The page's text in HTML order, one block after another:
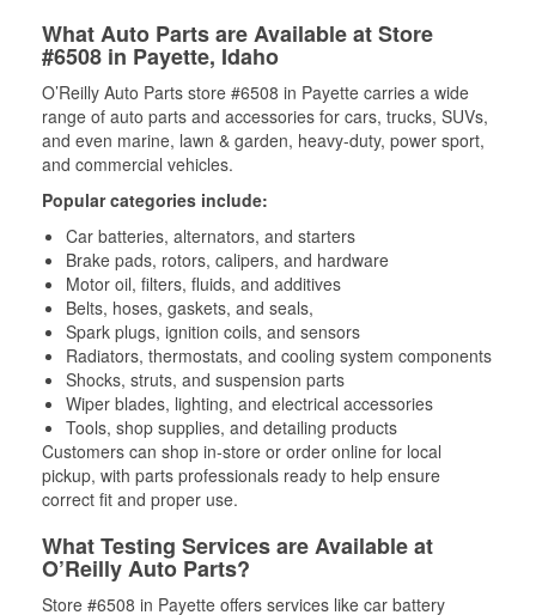
What Auto Parts are Available at Store
#6508 in Payette, Idaho
O’Reilly Auto Parts store #6508 in Payette carries a wide
range of auto parts and accessories for cars, trucks, SUVs,
and even marine, lawn & garden, heavy-duty, power sport,
and commercial vehicles.
Popular categories include:
Car batteries, alternators, and starters
Brake pads, rotors, calipers, and hardware
Motor oil, filters, fluids, and additives
Belts, hoses, gaskets, and seals,
Spark plugs, ignition coils, and sensors
Radiators, thermostats, and cooling system components
Shocks, struts, and suspension parts
Wiper blades, lighting, and electrical accessories
Tools, shop supplies, and detailing products
Customers can shop in-store or order online for local
pickup, with parts professionals ready to help ensure
correct fit and proper use.
What Testing Services are Available at
O’Reilly Auto Parts?
Store #6508 in Payette offers services like car battery